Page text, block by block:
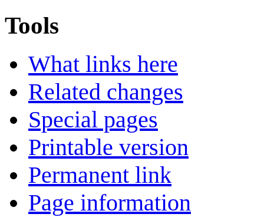
Tools
What links here
Related changes
Special pages
Printable version
Permanent link
Page information